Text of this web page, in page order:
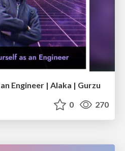
Engineer | Alaka | Gurzu
0 270